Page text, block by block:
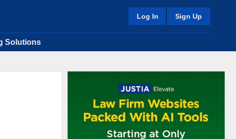
Log In Sign Up
Solutions